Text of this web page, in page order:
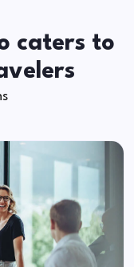
caters to